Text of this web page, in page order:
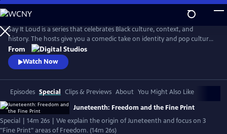
Skip
to
Main
Content
Say It Loud is a series that celebrates Black culture, context, and
history. The hosts give you a comedic take on identity and pop culture,
from Black pride movements to Black Twitter shenanigans. The show
explores the complexity of Black experience and finds joy in the many
ways Black folks have influenced American life.
From
Watch Now
Episodes Special Clips & Previews About You Might Also Like
Juneteenth: Freedom and the Fine Print
Special | 14m 26s | We explain the origin of Juneteenth and focus on 3
"Fine Print" areas of Freedom. (14m 26s)